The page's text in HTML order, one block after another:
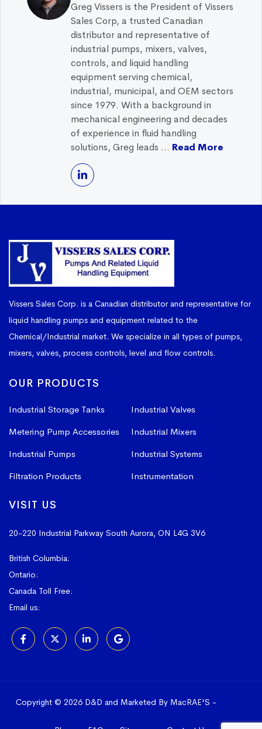
Greg Vissers is the President of Vissers
Sales Corp, a trusted Canadian
distributor and representative of
industrial pumps, mixers, valves,
controls, and liquid handling
equipment serving chemical,
industrial, municipal, and OEM sectors
since 1979. With a background in
mechanical engineering and decades
of experience in fluid handling
solutions, Greg leads ... Read More
Vissers Sales Corp. is a Canadian distributor and representative for
liquid handling pumps and equipment related to the
Chemical/Industrial market. We specialize in all types of pumps,
mixers, valves, process controls, level and flow controls.
OUR PRODUCTS
Industrial Storage Tanks
Industrial Valves
Metering Pump Accessories
Industrial Mixers
Industrial Pumps
Industrial Systems
Filtration Products
Instrumentation
VISIT US
20-220 Industrial Parkway South Aurora, ON L4G 3V6
British Columbia:
Ontario:
Canada Toll Free:
Email us:
Copyright © 2026 D&D and Marketed By MacRAE'S -